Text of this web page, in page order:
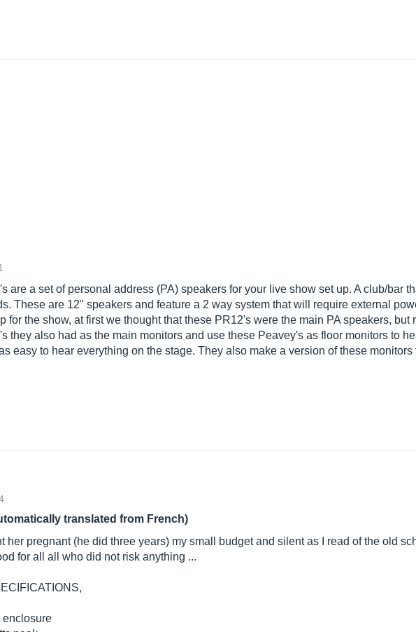
are a set of personal address (PA) speakers for your live show set up. A club/bar
These are 12" speakers and feature a 2 way system that will require external
for the show, at first we thought that these PR12's were the main PA speakers,
they also had as the main monitors and use these Peavey's as floor monitors to
easy to hear everything on the stage. They also make a version of these
translated from French)
her pregnant (he did three years) my small budget and silent as I read of the old
for all all who did not risk anything ...
enclosure